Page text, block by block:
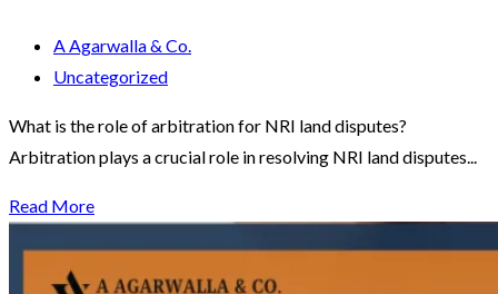
A Agarwalla & Co.
Uncategorized
What is the role of arbitration for NRI land disputes?
Arbitration plays a crucial role in resolving NRI land disputes...
Read More